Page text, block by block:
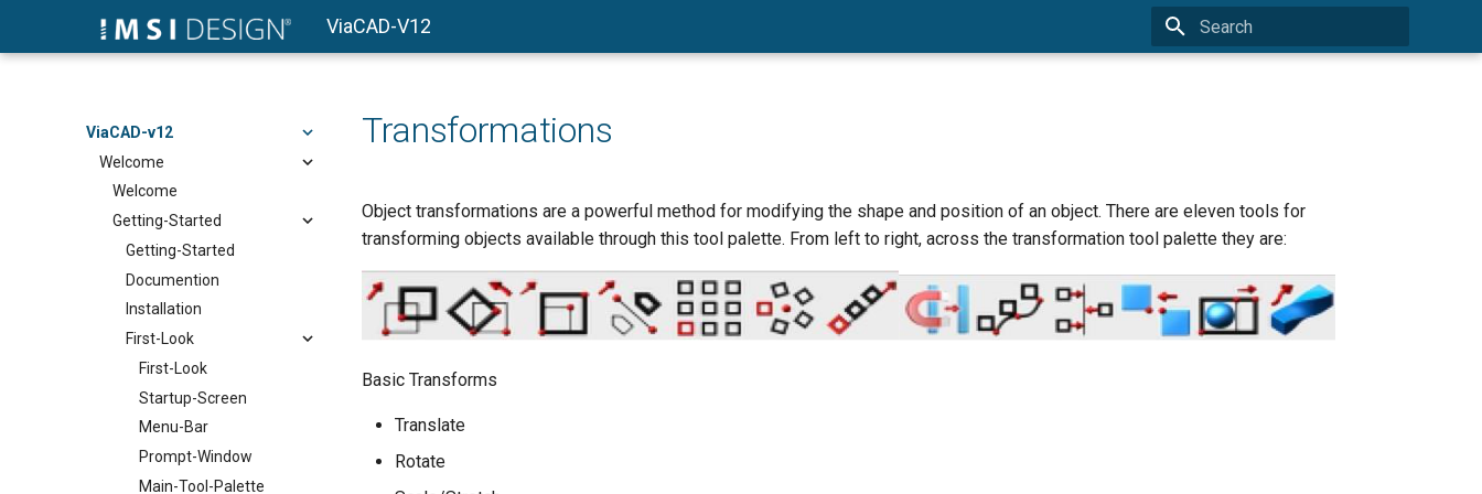
ViaCAD-V12
ViaCAD-v12
Welcome
Welcome
Getting-Started
Getting-Started
Documention
Installation
First-Look
First-Look
Startup-Screen
Menu-Bar
Prompt-Window
Main-Tool-Palette
Transformations
Object transformations are a powerful method for modifying the shape and position of an object. There are eleven tools for
transforming objects available through this tool palette. From left to right, across the transformation tool palette they are:
Basic Transforms
Translate
Rotate